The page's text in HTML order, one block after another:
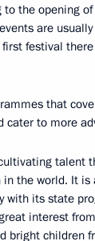
to the opening
are
festival
that
cater to more
talent
in the world. It
with its state
interest
bright children